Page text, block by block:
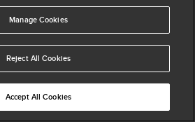
FOR 15%
OFF*
news and offers, plus as a new
15% off your first full priced
up you agree we will send you
Manage Cookies
Reject All Cookies
Accept All Cookies